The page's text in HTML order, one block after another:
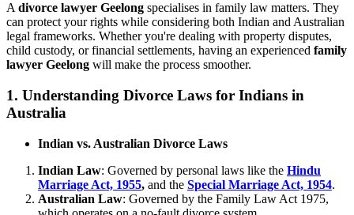
A divorce lawyer Geelong specialises in family law matters. They
can protect your rights while considering both Indian and Australian
legal frameworks. Whether you're dealing with property disputes,
child custody, or financial settlements, having an experienced family
lawyer Geelong will make the process smoother.
1. Understanding Divorce Laws for Indians in
Australia
Indian vs. Australian Divorce Laws
Indian Law: Governed by personal laws like the Hindu
Marriage Act, 1955, and the Special Marriage Act, 1954.
Australian Law: Governed by the Family Law Act 1975,